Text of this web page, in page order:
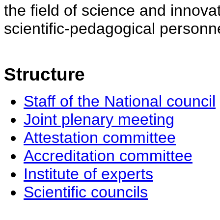
the field of science and
scientific-pedagogical
Structure
Staff of the National council
Joint plenary meeting
Attestation committee
Accreditation committee
Institute of experts
Scientific councils